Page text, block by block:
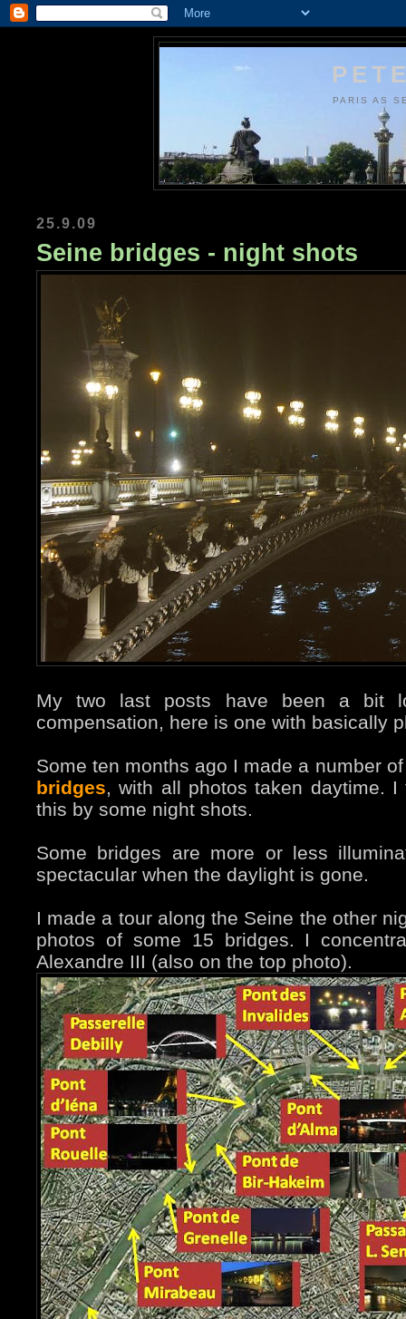
PARIS AS
25.9.09
Seine bridges - night shots
My two last posts have been a bit
compensation, here is one with basically
Some ten months ago I made a number
bridges, with all photos taken daytime.
this by some night shots.
Some bridges are more or less
spectacular when the daylight is gone.
I made a tour along the Seine the other
photos of some 15 bridges. I
Alexandre III (also on the top photo).